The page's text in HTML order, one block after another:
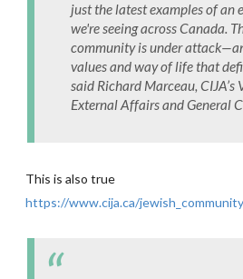
just the latest examples of an
we're seeing across Canada.
community is under
values and way of life that
said Richard Marceau, CIJA’s
External Affairs and General
This is also true
https://www.cija.ca/